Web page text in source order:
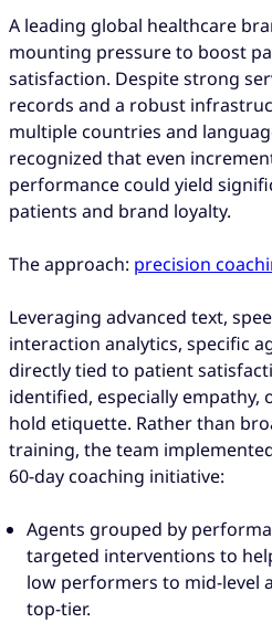
A leading global healthcare
mounting pressure to boost
satisfaction. Despite strong
records and a robust
multiple countries and
recognized that even
performance could yield
patients and brand loyalty.
The approach: precision
Leveraging advanced text,
interaction analytics, specific
directly tied to patient
identified, especially empathy,
hold etiquette. Rather than
training, the team
60-day coaching initiative:
Agents grouped by
targeted interventions to
low performers to mid-level
top-tier.